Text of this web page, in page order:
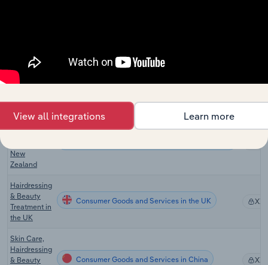
Hairdressing
and Beauty
Australia
Consumer Goods and Services in Australia
Hairdressing
and Beauty
New
Zealand
Hairdressing
& Beauty
Treatment in
the UK
Consumer Goods and Services in the UK
Skin Care,
Hairdressing
& Beauty
Consumer Goods and Services in China
View all integrations Learn more